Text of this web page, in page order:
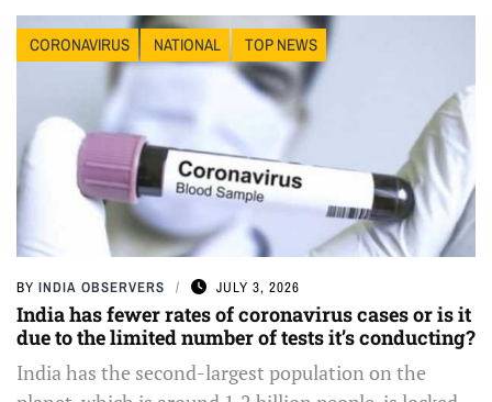
CORONAVIRUS NATIONAL TOP NEWS
BY INDIA OBSERVERS JULY 3, 2026
India has fewer rates of coronavirus cases or is it
due to the limited number of tests it’s conducting?
India has the second-largest population on the